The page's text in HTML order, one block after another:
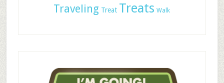
Traveling Treat Treats Walk